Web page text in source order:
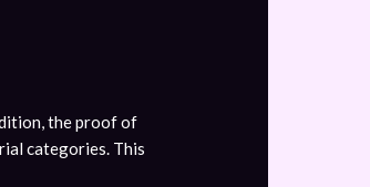
the proof of
categories. This